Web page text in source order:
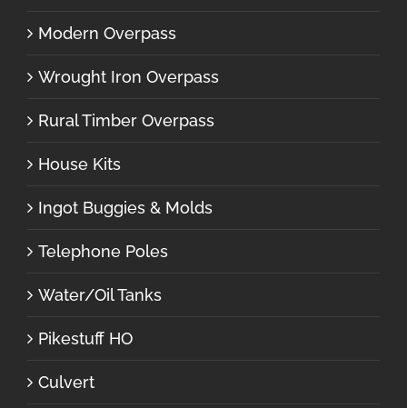
Modern Overpass
Wrought Iron Overpass
Rural Timber Overpass
House Kits
Ingot Buggies & Molds
Telephone Poles
Water/Oil Tanks
Pikestuff HO
Culvert